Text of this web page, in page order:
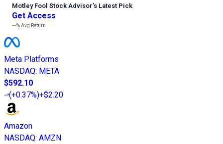
Motley Fool Stock Advisor’s Latest Pick
Get Access
---%Avg Return
Meta Platforms
NASDAQ: META
$592.10
(+0.37%)+$2.20
Amazon
NASDAQ: AMZN